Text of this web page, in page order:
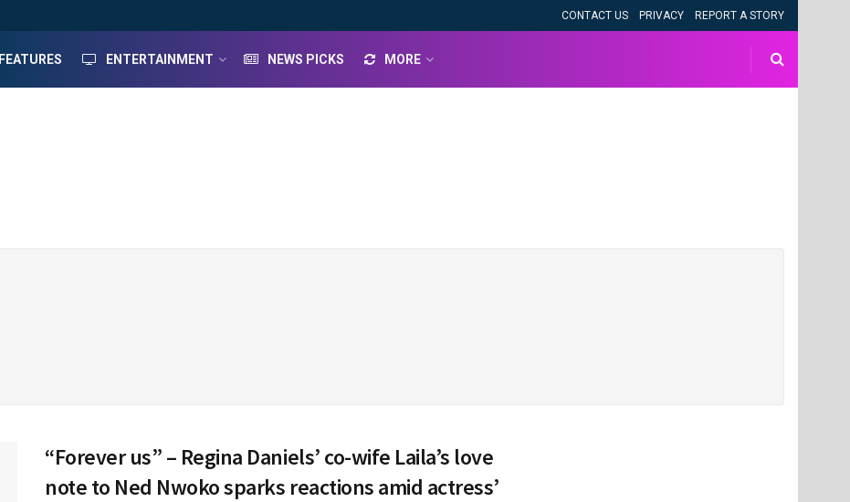
CONTACT US PRIVACY REPORT A STORY
FEATURES ENTERTAINMENT NEWS PICKS MORE
“Forever us” – Regina Daniels’ co-wife Laila’s love
note to Ned Nwoko sparks reactions amid actress’